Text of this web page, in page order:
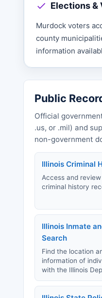
Elections &
Murdock voters
county
information
Public
Official
.us, or .mil) and
non-government
Illinois Criminal
Access and
criminal history
Illinois Inmate
Search
Find the location
information of
with the Illinois